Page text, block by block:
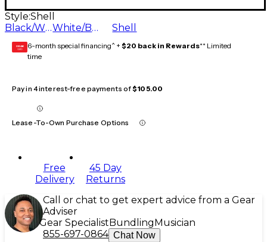
Style:Shell
Black/White/Black
White/Back/White Shell
GEAR
CARD 6-month special financing^ + $20 back in Rewards** Limited
time
Pay in 4 interest-free payments of$105.00
Lease-To-Own Purchase Options
Free
Delivery
45 Day
Returns
Call or chat to get expert advice from a Gear
Adviser
Gear Specialist Bundling Musician
855-697-0864 Chat Now